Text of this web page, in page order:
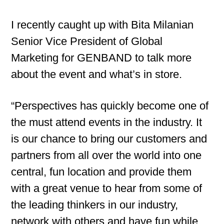
I recently caught up with Bita Milanian
Senior Vice President of Global
Marketing for GENBAND to talk more
about the event and what’s in store.
“Perspectives has quickly become one of
the must attend events in the industry. It
is our chance to bring our customers and
partners from all over the world into one
central, fun location and provide them
with a great venue to hear from some of
the leading thinkers in our industry,
network with others and have fun while